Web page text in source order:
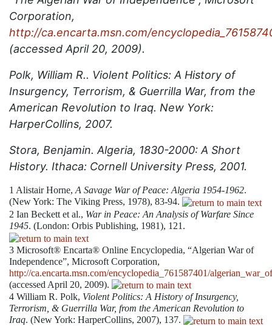
Corporation,
http://ca.encarta.msn.com/
(accessed April 20, 2009).
Polk, William R.. Violent Politics: A History of
Insurgency, Terrorism, & Guerrilla War, from the
American Revolution to Iraq. New York:
HarperCollins, 2007.
Stora, Benjamin. Algeria, 1830-2000: A Short
History. Ithaca: Cornell University Press, 2001.
1 Alistair Horne, A Savage War of Peace: Algeria 1954-1962.
(New York: The Viking Press, 1978), 83-94.
2 Ian Beckett et al., War in Peace: An Analysis of Warfare Since
1945. (London: Orbis Publishing, 1981), 121.
3 Microsoft® Encarta® Online Encyclopedia, “Algerian War of
Independence”, Microsoft Corporation,
http://ca.encarta.msn.com/encyclopedia_761587401/
(accessed April 20, 2009).
4 William R. Polk, Violent Politics: A History of Insurgency,
Terrorism, & Guerrilla War, from the American Revolution to
Iraq. (New York: HarperCollins, 2007), 137.